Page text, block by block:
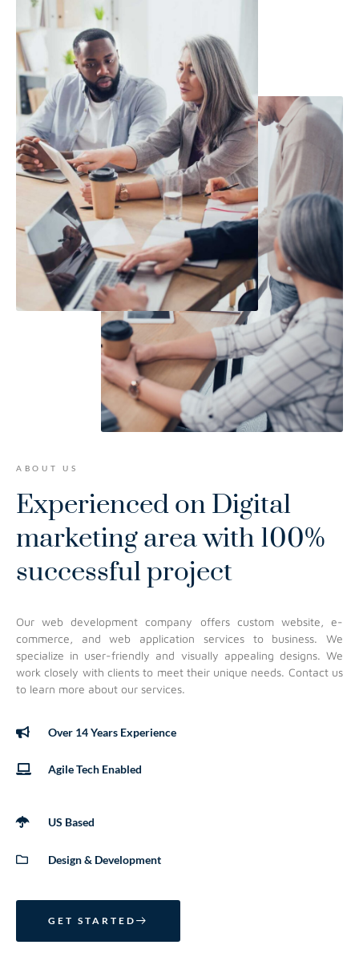
ABOUT US
Experienced on Digital
marketing areawith 100%
successful project
Our web development company offers custom website, e-
commerce, and web application services to business. We
specialize in user-friendly and visually appealing designs. We
work closely with clients to meet their unique needs. Contact us
to learn more about our services.
Over 14 Years Experience
Agile Tech Enabled
US Based
Design & Development
GET STARTED